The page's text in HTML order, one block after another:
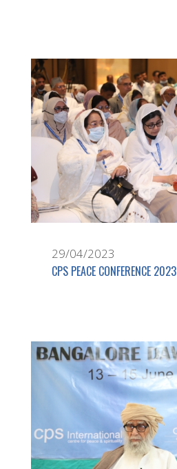
29/04/2023
CPS PEACE CONFERENCE 2023